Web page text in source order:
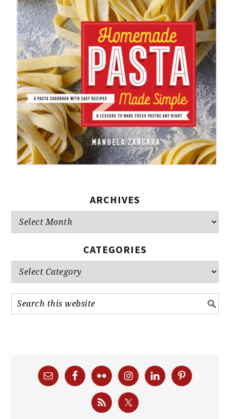
ARCHIVES
Archives
CATEGORIES
Categories